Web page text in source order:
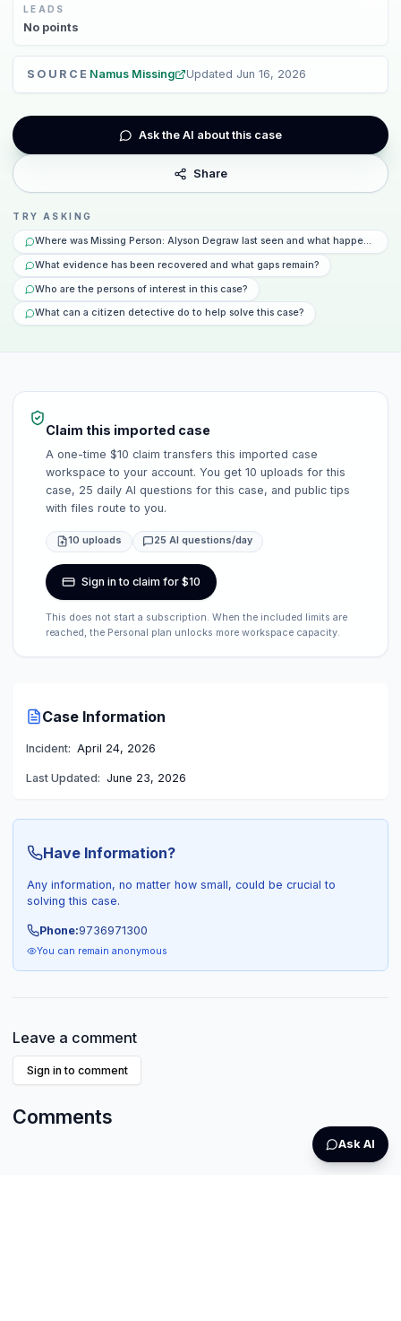
LEADS
No points
SOURCE Namus Missing Updated Jun 16, 2026
Ask the AI about this case
Share
TRY ASKING
Where was Missing Person: Alyson Degraw last seen and what happened
What evidence has been recovered and what gaps remain?
Who are the persons of interest in this case?
What can a citizen detective do to help solve this case?
Claim this imported case
A one-time $10 claim transfers this imported case
workspace to your account. You get 10 uploads for this
case, 25 daily AI questions for this case, and public tips
with files route to you.
10 uploads 25 AI questions/day
Sign in to claim for $10
This does not start a subscription. When the included limits are
reached, the Personal plan unlocks more workspace capacity.
Case Information
Incident: April 24, 2026
Last Updated: June 23, 2026
Have Information?
Any information, no matter how small, could be crucial to
solving this case.
Phone:9736971300
You can remain anonymous
Leave a comment
Sign in to comment
Comments
Ask AI